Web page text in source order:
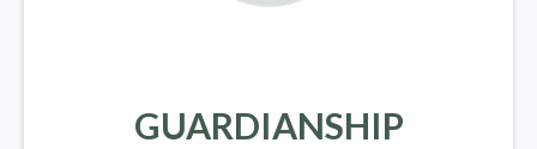
GUARDIANSHIP